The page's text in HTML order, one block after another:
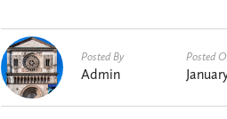
Posted By
Admin
Posted